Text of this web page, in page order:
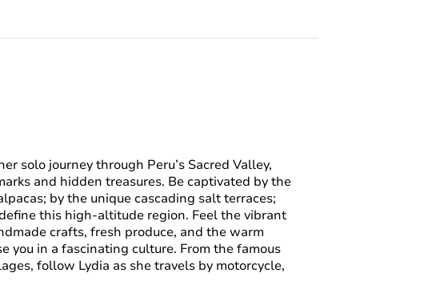
solo journey through Peru’s Sacred Valley,
and hidden treasures. Be captivated by the
by the unique cascading salt terraces;
this high-altitude region. Feel the vibrant
crafts, fresh produce, and the warm
you in a fascinating culture. From the famous
follow Lydia as she travels by motorcycle,